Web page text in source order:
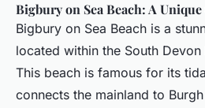
Bigbury on Sea Beach: A
Bigbury on Sea Beach is a
located within the South
This beach is famous for its
connects the mainland to